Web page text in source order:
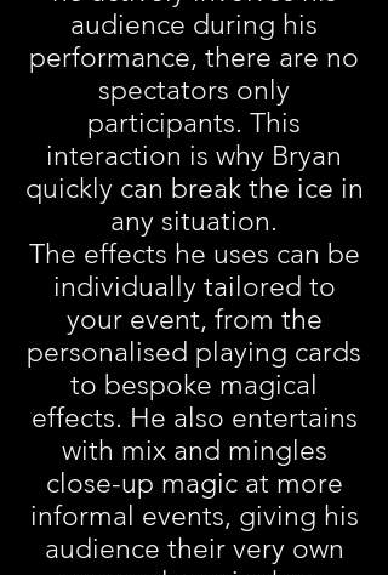
audience during his
performance, there are no
spectators only
participants. This
interaction is why Bryan
quickly can break the ice in
any situation.
The effects he uses can be
individually tailored to
your event, from the
personalised playing cards
to bespoke magical
effects. He also entertains
with mix and mingles
close-up magic at more
informal events, giving his
audience their very own